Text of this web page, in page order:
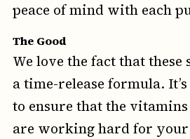
peace of mind with each
The Good
We love the fact that these
a time-release formula.
to ensure that the
are working hard for